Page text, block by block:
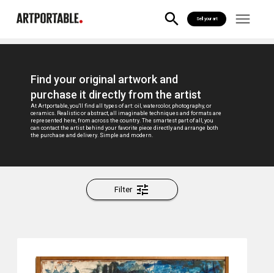
Sell your art
Find your original artwork and
purchase it directly from the artist
At Artportable, you'll find all types of art: oil, watercolor, photography, or
ceramics. Realistic or abstract, all imaginable techniques and formats are
represented here, from across the country. The smartest part of all, you
can contact the artist behind your favorite piece directly and arrange both
the purchase and delivery. Simple and modern.
Filter